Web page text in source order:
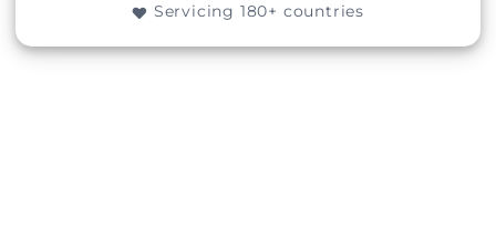
Servicing 180+ countries